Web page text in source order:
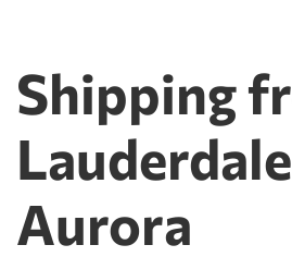
Shipping
Aurora